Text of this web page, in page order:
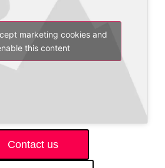
marketing cookies and
this content
Contact us